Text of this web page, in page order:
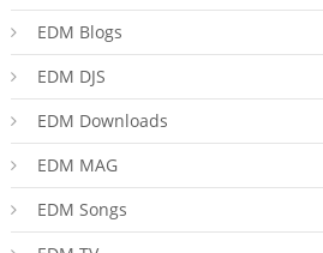
EDM Blogs
EDM DJS
EDM Downloads
EDM MAG
EDM Songs